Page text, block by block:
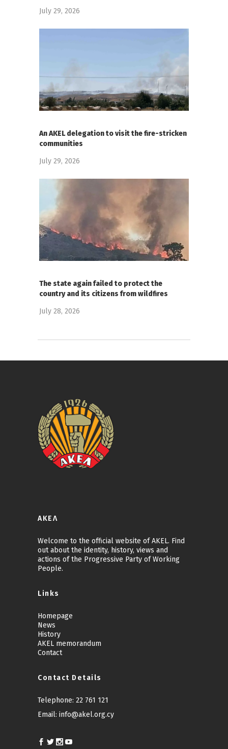
July 29, 2026
An AKEL delegation to visit the fire-stricken
communities
July 29, 2026
The state again failed to protect the
country and its citizens from wildfires
July 28, 2026
ΑΚΕΛ
Welcome to the official website of AKEL. Find
out about the identity, history, views and
actions of the Progressive Party of Working
People.
Links
Homepage
News
History
AKEL memorandum
Contact
Contact Details
Telephone: 22 761 121
Email: info@akel.org.cy